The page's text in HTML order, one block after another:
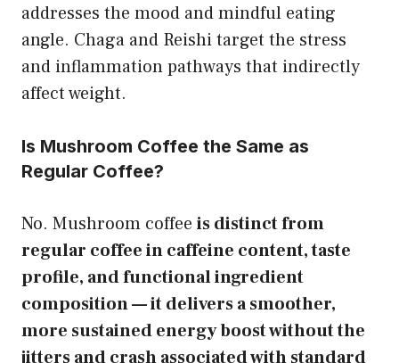
addresses the mood and mindful eating
angle. Chaga and Reishi target the stress
and inflammation pathways that indirectly
affect weight.
Is Mushroom Coffee the Same as
Regular Coffee?
No. Mushroom coffee is distinct from
regular coffee in caffeine content, taste
profile, and functional ingredient
composition — it delivers a smoother,
more sustained energy boost without the
jitters and crash associated with standard